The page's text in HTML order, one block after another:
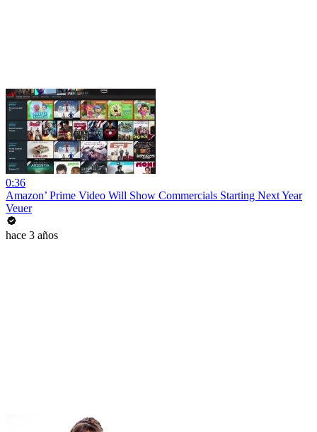
0:36
Amazon’ Prime Video Will Show Commercials Starting Next Year
Veuer
hace 3 años